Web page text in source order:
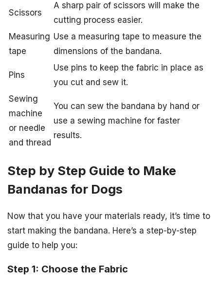
Scissors
A sharp pair of scissors will make the
cutting process easier.
Measuring
tape
Use a measuring tape to measure the
dimensions of the bandana.
Pins
Use pins to keep the fabric in place as
you cut and sew it.
Sewing
machine
or needle
and thread
You can sew the bandana by hand or
use a sewing machine for faster
results.
Step by Step Guide to Make
Bandanas for Dogs
Now that you have your materials ready, it’s time to
start making the bandana. Here’s a step-by-step
guide to help you:
Step 1: Choose the Fabric